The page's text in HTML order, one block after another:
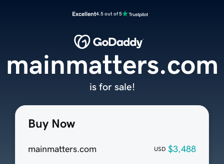
Excellent4.5 out of 5
Buy Now
mainmatters.com USD $3,488
mainmatters.com
is for sale!